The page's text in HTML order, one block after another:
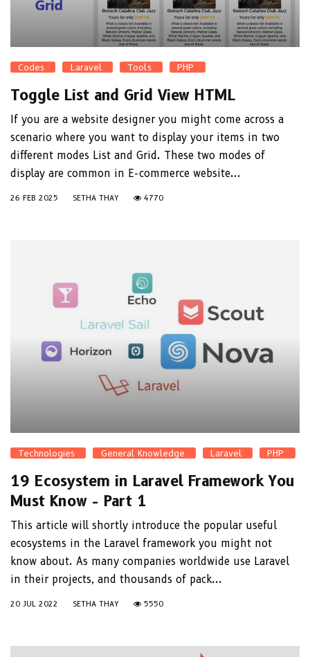
Codes Laravel Tools PHP
Toggle List and Grid View HTML
If you are a website designer you might come across a
scenario where you want to display your items in two
different modes List and Grid. These two modes of
display are common in E-commerce website...
26 FEB 2025 SETHA THAY 4770
Technologies General Knowledge Laravel PHP
19 Ecosystem in Laravel Framework You
Must Know - Part 1
This article will shortly introduce the popular useful
ecosystems in the Laravel framework you might not
know about. As many companies worldwide use Laravel
in their projects, and thousands of pack...
20 JUL 2022 SETHA THAY 5550